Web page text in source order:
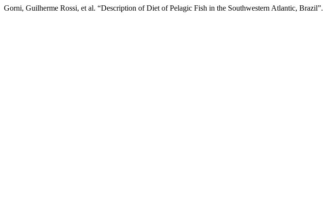
Gorni, Guilherme Rossi, et al. “Description of Diet of Pelagic Fish in the Southwestern Atlantic, Brazil”.